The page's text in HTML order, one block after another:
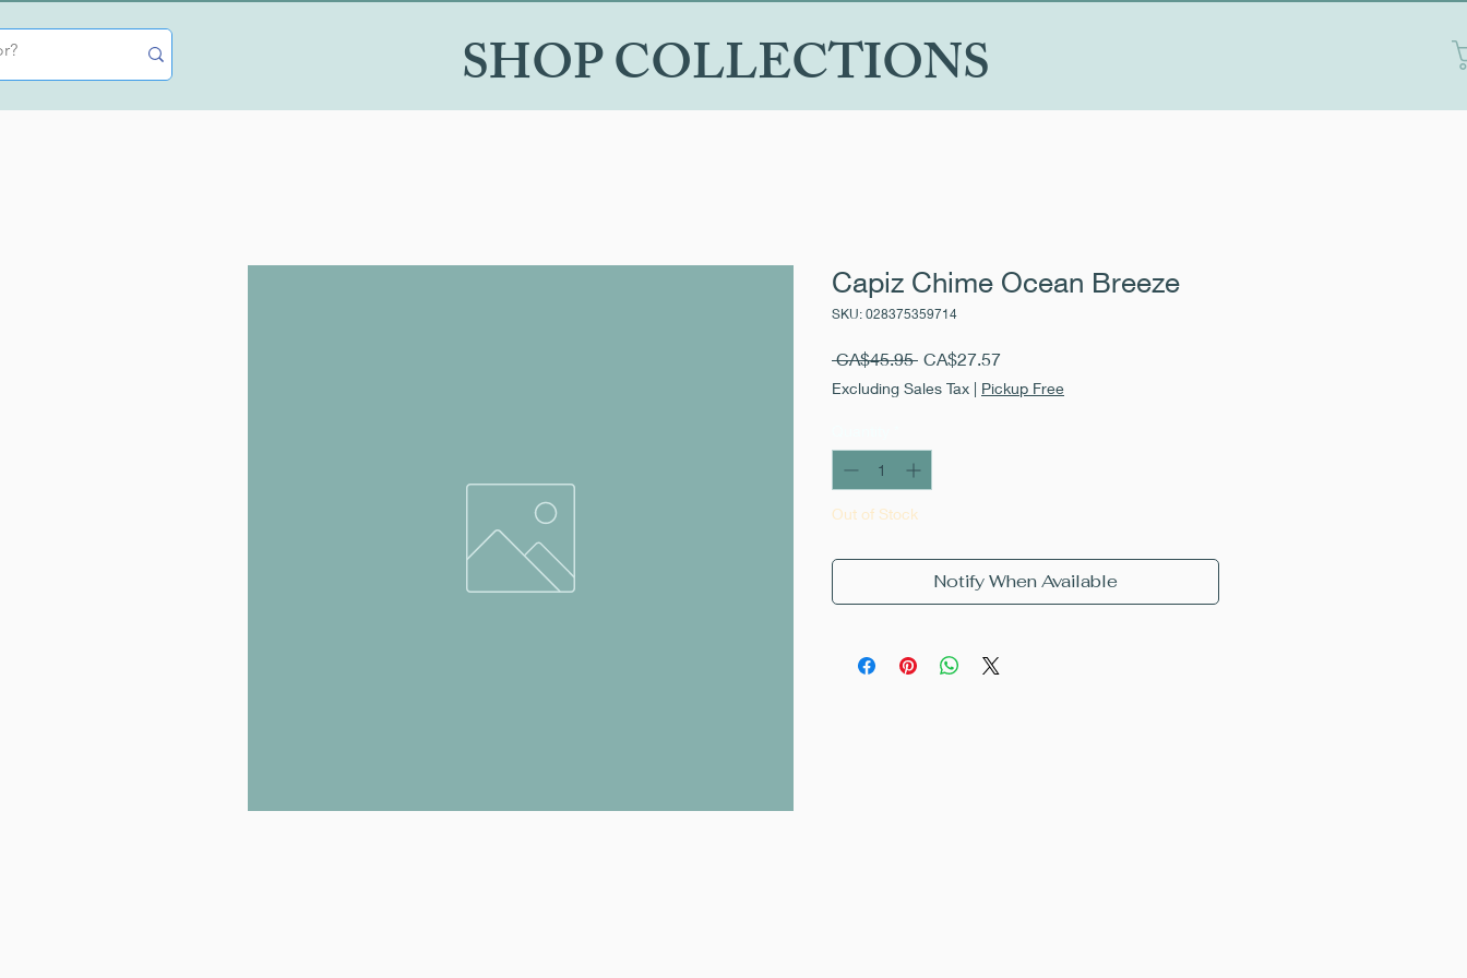
SHOP COLLECTIONS
Capiz Chime Ocean Breeze
SKU: 028375359714
CA$45.95 Regular
Price
CA$27.57Sale
Price
Excluding Sales Tax | Pickup Free
Out of Stock
Notify When Available